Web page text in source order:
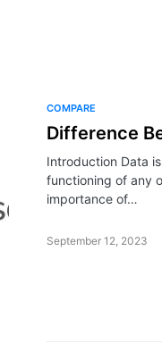
COMPARE
Difference
Introduction Data
functioning of any
importance of…
September 12, 2023